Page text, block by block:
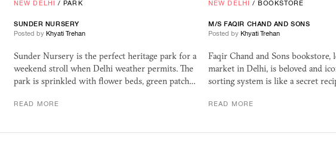
NEW DELHI /PARK
SUNDER NURSERY
Posted by Khyati Trehan
Sunder Nursery is the perfect heritage park for a
weekend stroll when Delhi weather permits. The
park is sprinkled with flower beds, green patch…
READ MORE
NEW DELHI /BOOKSTORE
M/SFAQIR CHAND AND SONS
Posted by Khyati Trehan
Faqir Chand and Sons bookstore,
market in Delhi, is beloved and
sorting system is like a secret
READ MORE